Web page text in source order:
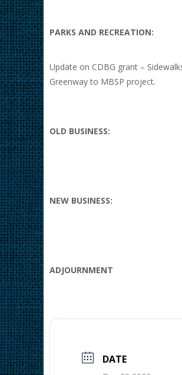
PARKS AND RECREATION:
Update on CDBG grant –
Greenway to MBSP project.
OLD BUSINESS:
NEW BUSINESS:
ADJOURNMENT
DATE